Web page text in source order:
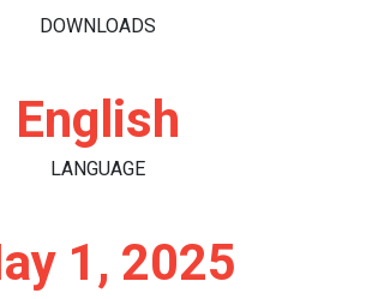
DOWNLOADS
English
LANGUAGE
1, 2025